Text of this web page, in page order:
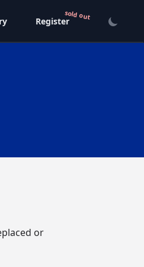
Register
or